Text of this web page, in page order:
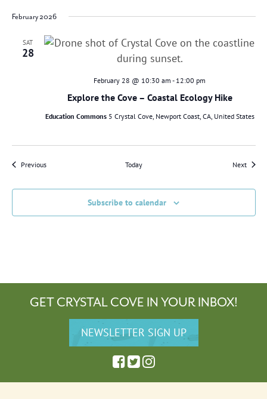
February 2026
SAT
28
Explore the Cove – Coastal Ecology Hike
February 28 @ 10:30 am - 12:00 pm
Education Commons 5 Crystal Cove, Newport Coast, CA, United States
PreviousEvents Today NextEvents
Subscribe to calendar
GET CRYSTAL COVE IN YOUR INBOX!